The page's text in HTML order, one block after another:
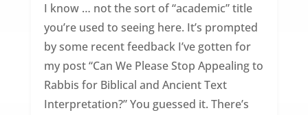
I know … not the sort of “academic” title
you’re used to seeing here. It’s prompted
by some recent feedback I’ve gotten for
my post “Can We Please Stop Appealing to
Rabbis for Biblical and Ancient Text
Interpretation?” You guessed it. There’s